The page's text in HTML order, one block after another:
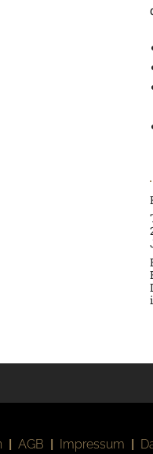
AGB Impressum